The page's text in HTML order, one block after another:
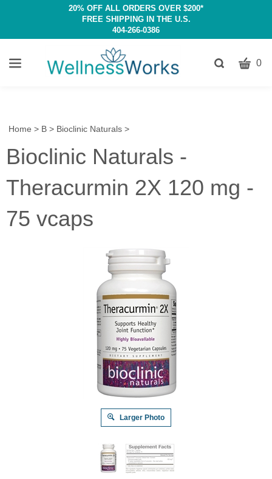
20% OFF ALL ORDERS OVER $200*
FREE SHIPPING IN THE U.S.
404-266-0386
ToggleCART
0
Home > B > Bioclinic Naturals >
Bioclinic Naturals -
Theracurmin 2X 120 mg -
75 vcaps
Larger Photo